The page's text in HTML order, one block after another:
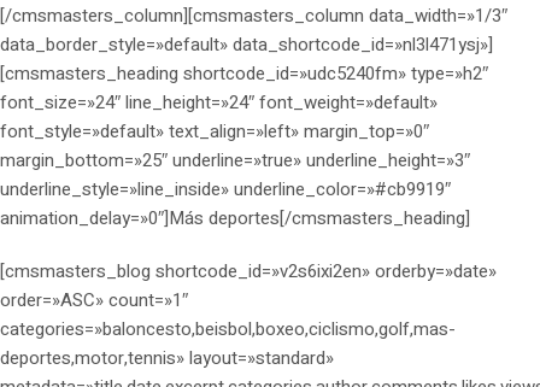
[/cmsmasters_column][cmsmasters_column data_width=»1/3″
data_border_style=»default» data_shortcode_id=»nl3l471ysj»]
[cmsmasters_heading shortcode_id=»udc5240fm» type=»h2″
font_size=»24″ line_height=»24″ font_weight=»default»
font_style=»default» text_align=»left» margin_top=»0″
margin_bottom=»25″ underline=»true» underline_height=»3″
underline_style=»line_inside» underline_color=»#cb9919″
animation_delay=»0″]Más deportes[/cmsmasters_heading]
[cmsmasters_blog shortcode_id=»v2s6ixi2en» orderby=»date»
order=»ASC» count=»1″
categories=»baloncesto,beisbol,boxeo,ciclismo,golf,mas-
deportes,motor,tennis» layout=»standard»